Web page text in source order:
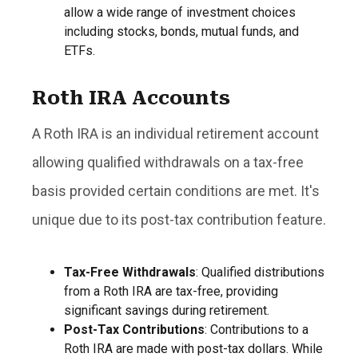
allow a wide range of investment choices
including stocks, bonds, mutual funds, and
ETFs.
Roth IRA Accounts
A Roth IRA is an individual retirement account
allowing qualified withdrawals on a tax-free
basis provided certain conditions are met. It's
unique due to its post-tax contribution feature.
Tax-Free Withdrawals: Qualified distributions
from a Roth IRA are tax-free, providing
significant savings during retirement.
Post-Tax Contributions: Contributions to a
Roth IRA are made with post-tax dollars. While